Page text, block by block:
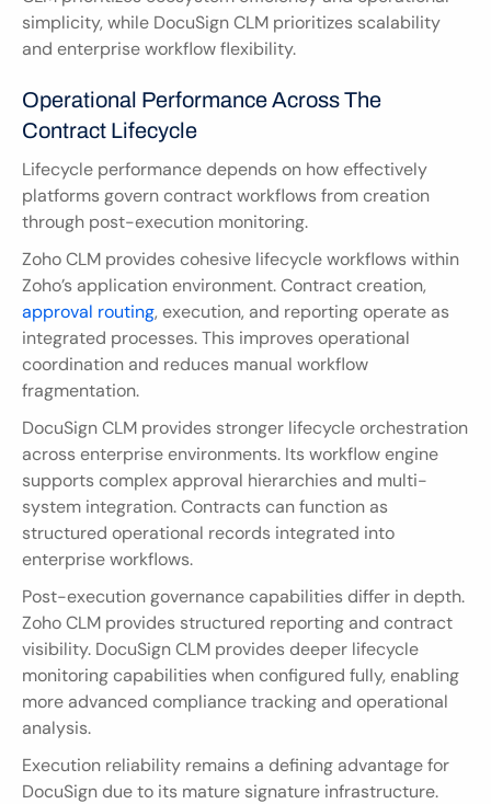
simplicity, while DocuSign CLM prioritizes scalability
and enterprise workflow flexibility.
Operational Performance Across The
Contract Lifecycle
Lifecycle performance depends on how effectively
platforms govern contract workflows from creation
through post-execution monitoring.
Zoho CLM provides cohesive lifecycle workflows within
approval routing, execution, and reporting operate as
integrated processes. This improves operational
coordination and reduces manual workflow
fragmentation.
DocuSign CLM provides stronger lifecycle orchestration
across enterprise environments. Its workflow engine
supports complex approval hierarchies and multi-
system integration. Contracts can function as
structured operational records integrated into
enterprise workflows.
Post-execution governance capabilities differ in depth.
Zoho CLM provides structured reporting and contract
visibility. DocuSign CLM provides deeper lifecycle
monitoring capabilities when configured fully, enabling
more advanced compliance tracking and operational
analysis.
Execution reliability remains a defining advantage for
DocuSign due to its mature signature infrastructure.